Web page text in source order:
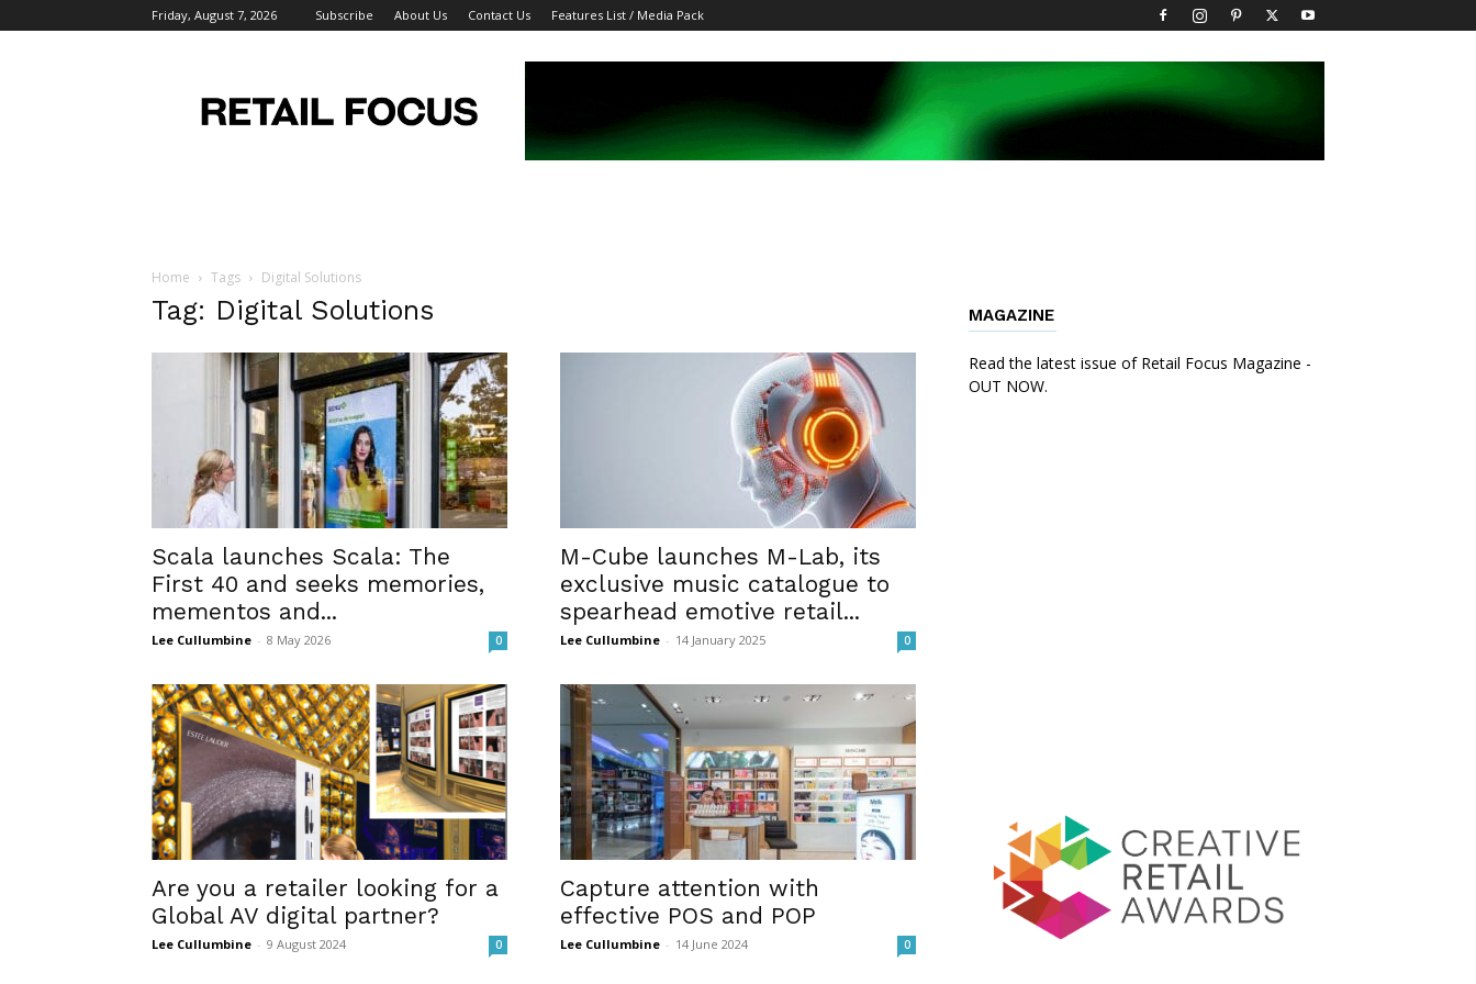
Friday, August 7, 2026 Subscribe About Us Contact Us Features List / Media Pack
Focus
Magazine
Home Tags Digital Solutions
Tag: Digital Solutions
Scala launches Scala: The
First 40 and seeks memories,
mementos and...
Lee Cullumbine - 8 May 2026 0
M-Cube launches M-Lab, its
exclusive music catalogue to
spearhead emotive retail...
Lee Cullumbine - 14 January 2025 0
Are you a retailer looking for a
Global AV digital partner?
Lee Cullumbine - 9 August 2024 0
Capture attention with
effective POS and POP
Lee Cullumbine - 14 June 2024 0
MAGAZINE
Read the latest issue of Retail Focus Magazine -
OUT NOW.